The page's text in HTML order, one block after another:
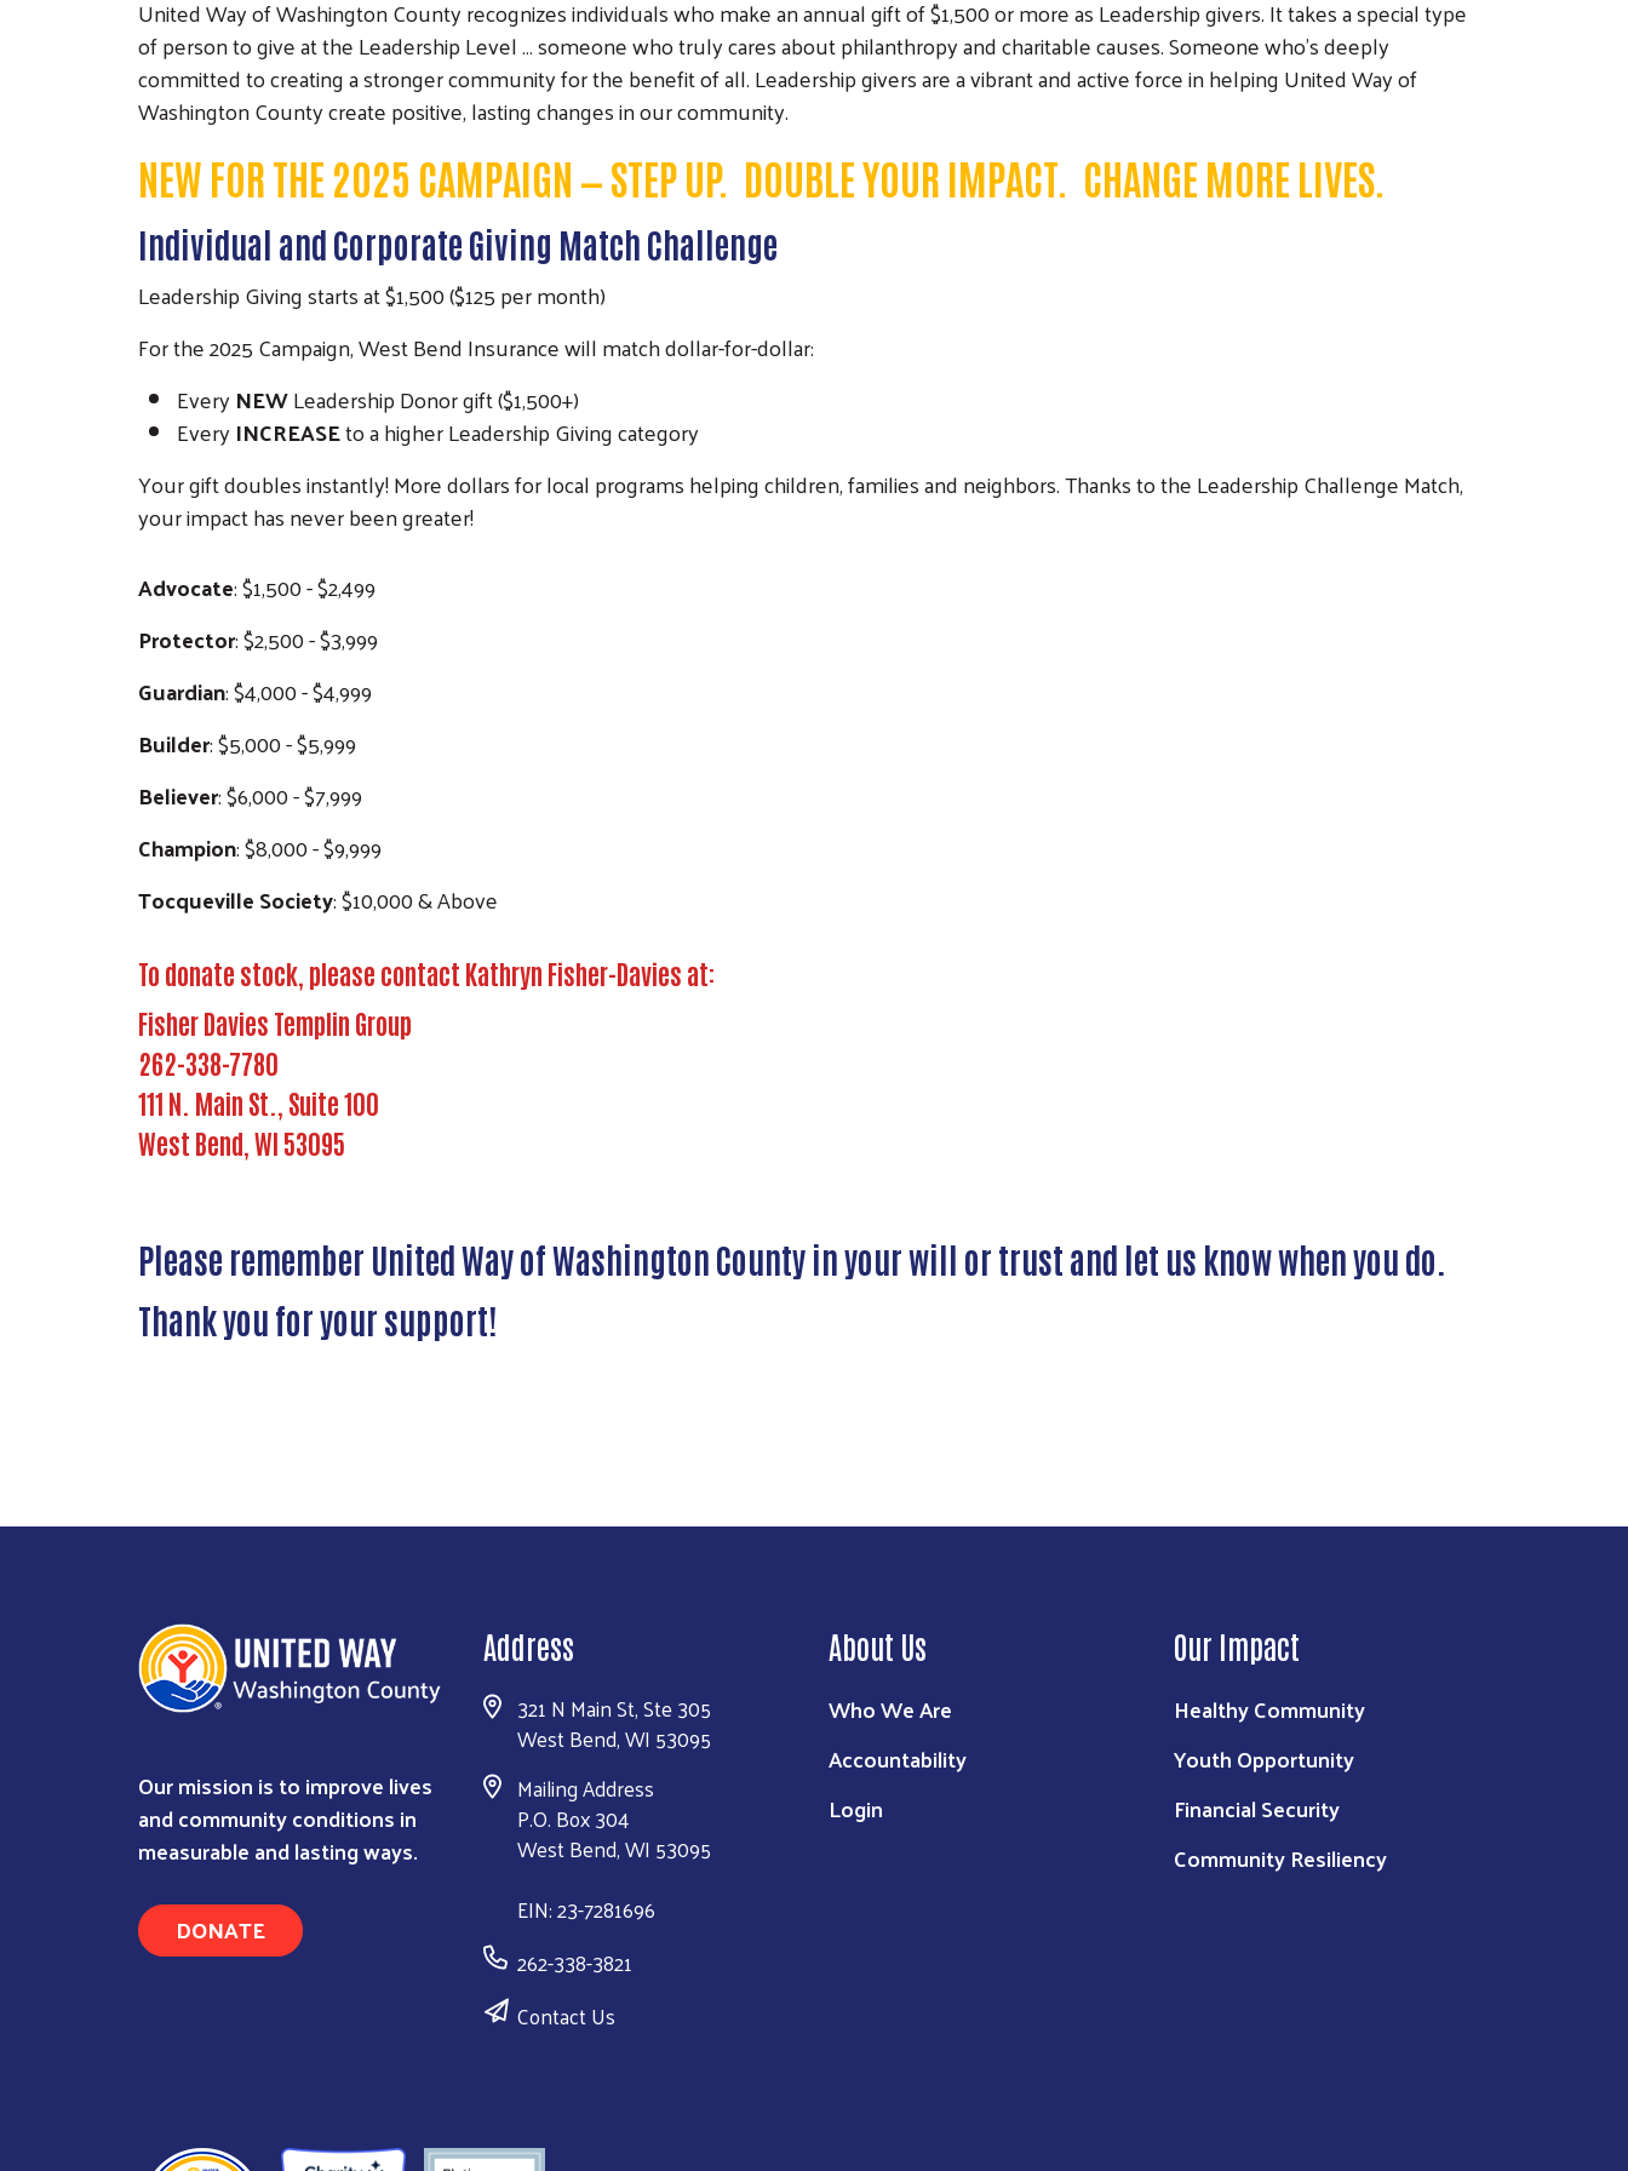
United Way of Washington County recognizes individuals who make an annual gift of $1,500 or more as Leadership givers. It takes a special type
of person to give at the Leadership Level … someone who truly cares about philanthropy and charitable causes. Someone who's deeply
committed to creating a stronger community for the benefit of all. Leadership givers are a vibrant and active force in helping United Way of
Washington County create positive, lasting changes in our community.
NEW FOR THE 2025 CAMPAIGN —STEP UP. DOUBLE YOUR IMPACT. CHANGE MORE LIVES.
Individual and Corporate Giving Match Challenge
Leadership Giving starts at $1,500 ($125 per month)
For the 2025 Campaign, West Bend Insurance will match dollar-for-dollar:
Every NEWLeadership Donor gift ($1,500+)
Every INCREASEto a higher Leadership Giving category
Your gift doubles instantly! More dollars for local programs helping children, families and neighbors. Thanks to the Leadership Challenge Match,
your impact has never been greater!
Advocate: $1,500 - $2,499
Protector: $2,500 - $3,999
Guardian: $4,000 - $4,999
Builder: $5,000 - $5,999
Believer: $6,000 - $7,999
Champion: $8,000 - $9,999
Tocqueville Society: $10,000 & Above
To donate stock, please contact Kathryn Fisher-Davies at:
Fisher Davies Templin Group
262-338-7780
111 N. Main St., Suite 100
West Bend, WI 53095
Please remember United Way of Washington County in your will or trust and let us know when you do.
Thank you for your support!
Our mission is to improve lives
and community conditions in
measurable and lasting ways.
DONATE
Address
321 N Main St, Ste 305
West Bend, WI 53095
Mailing Address
P.O. Box 304
West Bend, WI 53095
EIN: 23-7281696
262-338-3821
Contact Us
About Us
Who We Are
Accountability
Login
Our Impact
Healthy Community
Youth Opportunity
Financial Security
Community Resiliency